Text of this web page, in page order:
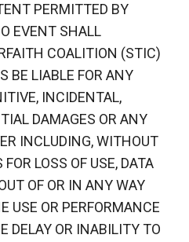
PERMITTED BY
EVENT SHALL
COALITION (STIC)
BE LIABLE FOR ANY
INCIDENTAL,
DAMAGES OR ANY
INCLUDING, WITHOUT
LOSS OF USE, DATA
OF OR IN ANY WAY
USE OR PERFORMANCE
DELAY OR INABILITY TO